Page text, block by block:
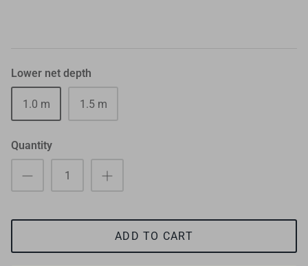
Lower net depth
1.0 m 1.5 m
Quantity
ADD TO CART